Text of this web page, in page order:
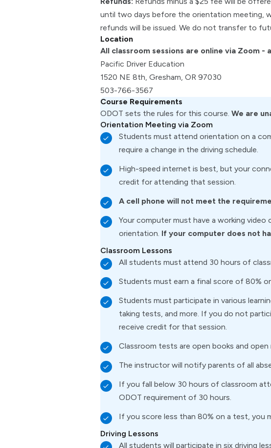
until two days before the orientation meeting,
refunds will be issued. We do not transfer to
Location
All classroom sessions are online via Zoom
Pacific Driver Education
1520 NE 8th, Gresham, OR 97030
503-766-3567
Course Requirements
ODOT sets the rules for this course.We are
Orientation Meeting via Zoom
Students must attend orientation on a
require a change in the driving schedule.
High-speed internet is best, but your
credit for attending that session.
A cell phone will not meet the
Your computer must have a working
orientation. If your computer does not
Classroom Lessons
All students must attend 30 hours of
Students must earn a final score of 80%
Students must participate in various
taking tests, and more. If you do not
receive credit for that session.
Classroom tests are open books and open
The instructor will notify parents of all
If you fall below 30 hours of classroom
ODOT requirement of 30 hours.
If you score less than 80% on a test, you
Driving Lessons
All students will participate in six driving